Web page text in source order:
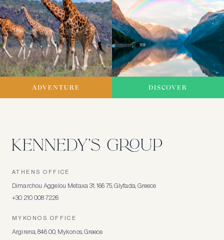
ADVENTURE DISCOVER
ATHENS OFFICE
Dimarchou Aggelou Metaxa 31, 166 75, Glyfada, Greece
+30 210 008 7226
MYKONOS OFFICE
Argirena, 846 00, Mykonos, Greece